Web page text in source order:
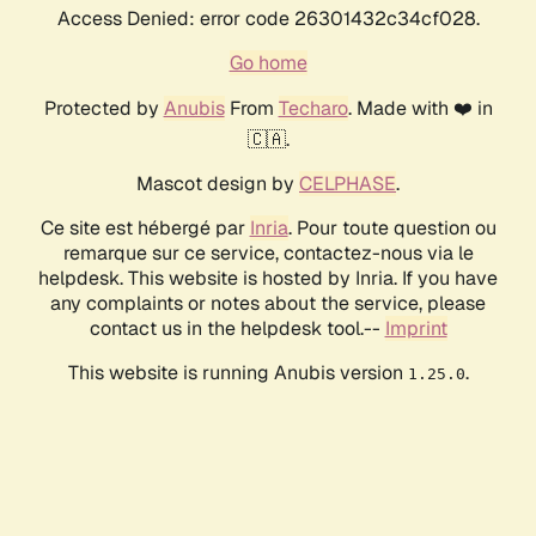
Access Denied: error code 26301432c34cf028.
Go home
Protected by AnubisFrom Techaro. Made with ❤️ in
🇨🇦.
Mascot design by CELPHASE.
Ce site est hébergé par Inria. Pour toute question ou
remarque sur ce service, contactez-nous via le
helpdesk. This website is hosted by Inria. If you have
any complaints or notes about the service, please
contact us in the helpdesk tool.-- Imprint
This website is running Anubis version 1.25.0.